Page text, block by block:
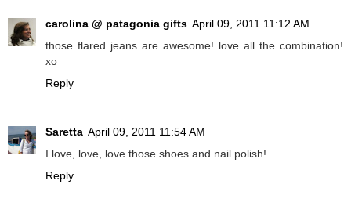
carolina @ patagonia gifts April 09, 2011 11:12 AM
those flared jeans are awesome! love all the combination!
xo
Reply
Saretta April 09, 2011 11:54 AM
I love, love, love those shoes and nail polish!
Reply